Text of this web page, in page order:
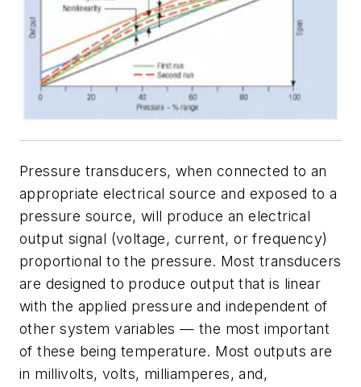
Pressure transducers, when connected to an
appropriate electrical source and exposed to a
pressure source, will produce an electrical
output signal (voltage, current, or frequency)
proportional to the pressure. Most transducers
are designed to produce output that is linear
with the applied pressure and independent of
other system variables — the most important
of these being temperature. Most outputs are
in millivolts, volts, milliamperes, and,